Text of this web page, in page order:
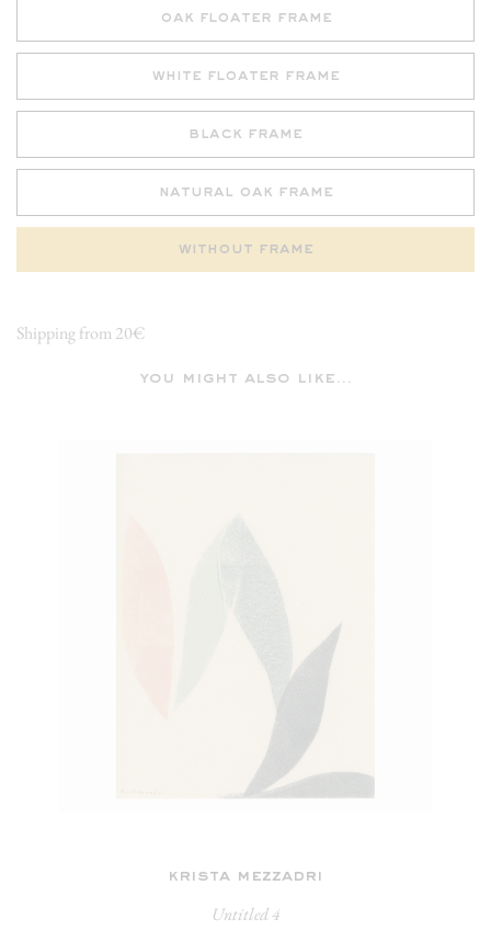
oak floater frame
white floater frame
black frame
natural oak frame
without frame
Shipping from 20€
you might also like...
krista mezzadri
Untitled 4